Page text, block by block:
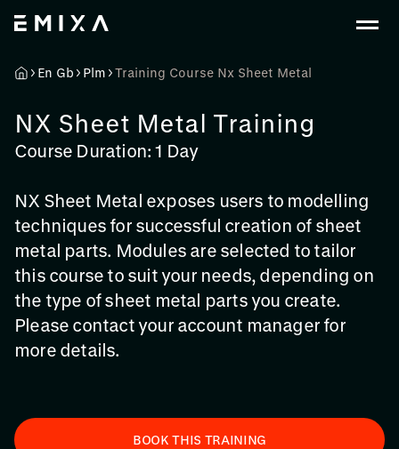
En Gb Plm Training Course Nx Sheet Metal
NX Sheet Metal Training
Course Duration: 1 Day
NX Sheet Metal exposes users to modelling
techniques for successful creation of sheet
metal parts. Modules are selected to tailor
this course to suit your needs, depending on
the type of sheet metal parts you create.
Please contact your account manager for
more details.
BOOK THIS TRAINING